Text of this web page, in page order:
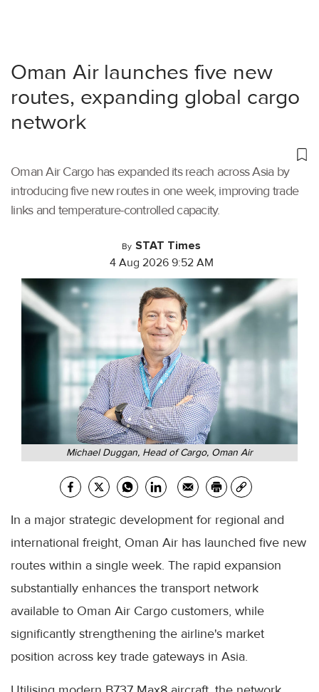
Oman Air launches five new
routes, expanding global cargo
network
Oman Air Cargo has expanded its reach across Asia by
introducing five new routes in one week, improving trade
links and temperature-controlled capacity.
By STAT Times
4 Aug 2026 9:52 AM
Michael Duggan, Head of Cargo, Oman Air
In a major strategic development for regional and
international freight, Oman Air has launched five new
routes within a single week. The rapid expansion
substantially enhances the transport network
available to Oman Air Cargo customers, while
significantly strengthening the airline's market
position across key trade gateways in Asia.